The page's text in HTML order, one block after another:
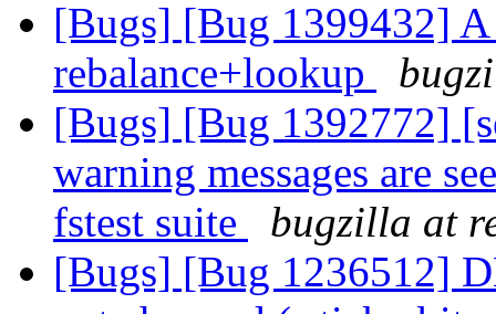
[Bugs] [Bug 1399432]
rebalance+lookup
[Bugs] [Bug 1392772]
warning messages are
fstest suite
bugzilla at
[Bugs] [Bug 1236512]